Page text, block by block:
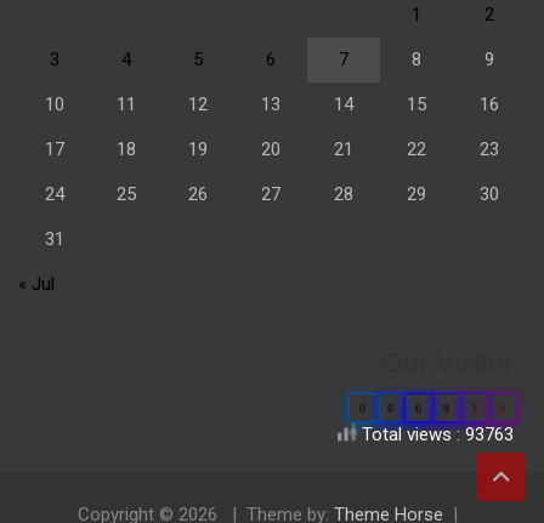
1 2
3 4 5 6 7 8 9
10 11 12 13 14 15 16
17 18 19 20 21 22 23
24 25 26 27 28 29 30
31
« Jul
0 6 6 8 3 3
Total views : 93763
Copyright © 2026 Theme by: Theme Horse